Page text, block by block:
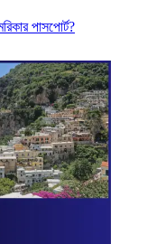
পাসপোর্ট?